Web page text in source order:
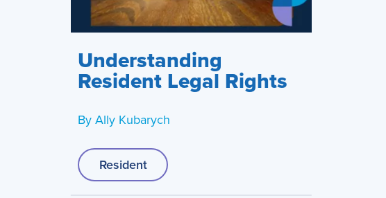
Understanding
Resident Legal Rights
ByAlly Kubarych
Resident